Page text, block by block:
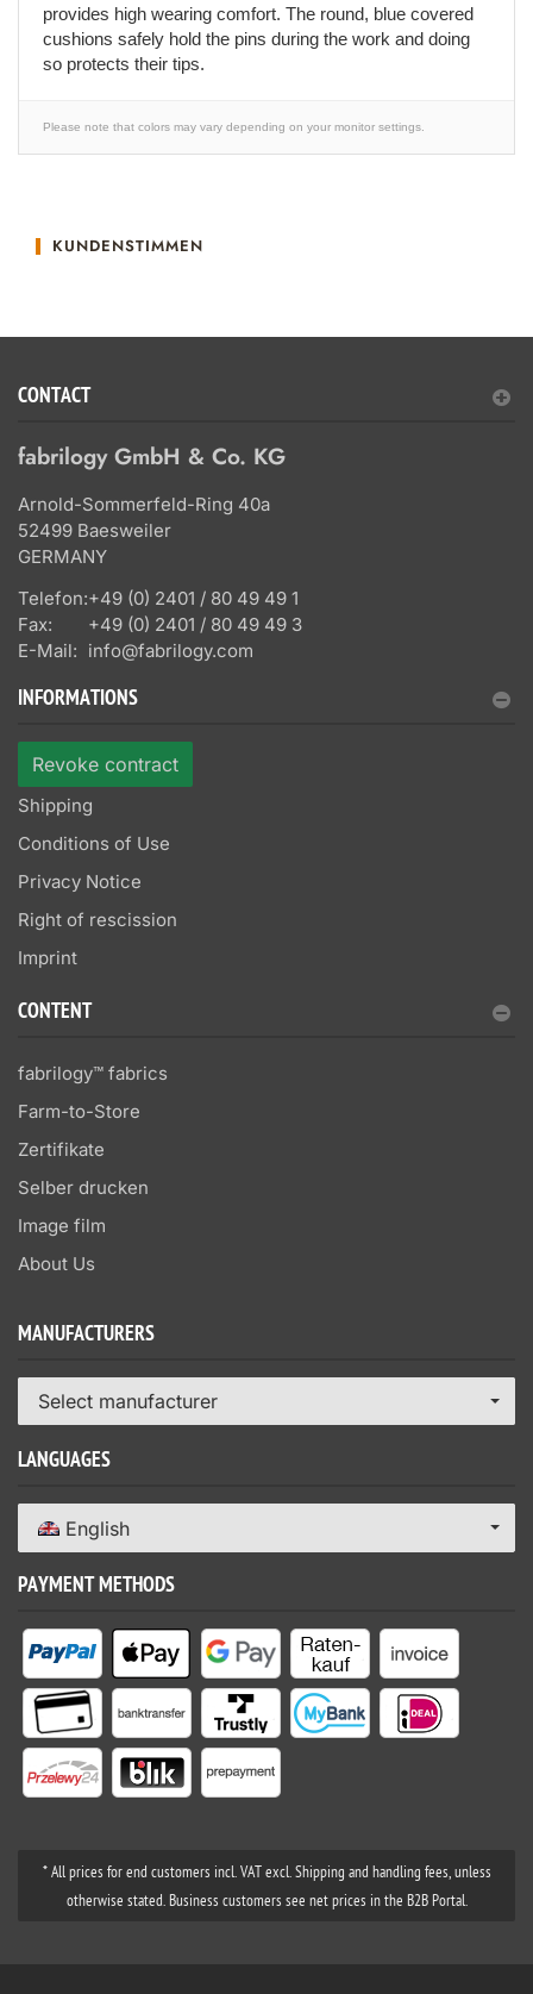
provides high wearing comfort. The round, blue covered
cushions safely hold the pins during the work and doing
so protects their tips.
Please note that colors may vary depending on your monitor settings.
KUNDENSTIMMEN
CONTACT
fabrilogy GmbH & Co. KG
Arnold-Sommerfeld-Ring 40a
52499 Baesweiler
GERMANY
Telefon:+49 (0) 2401 / 80 49 49 1
Fax:
+49 (0) 2401 / 80 49 49 3
E-Mail: info@fabrilogy.com
INFORMATIONS
Revoke contract
Shipping
Conditions of Use
Privacy Notice
Right of rescission
Imprint
CONTENT
fabrilogy™ fabrics
Farm-to-Store
Zertifikate
Selber drucken
Image film
About Us
MANUFACTURERS
Select manufacturer
LANGUAGES
English
PAYMENT METHODS
* All prices for end customers incl. VAT excl. Shipping and handling fees, unless
otherwise stated. Business customers see net prices in the B2B Portal.